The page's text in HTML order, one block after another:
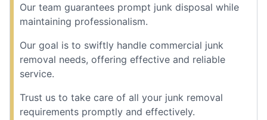
Our team guarantees prompt junk disposal while
maintaining professionalism.
Our goal is to swiftly handle commercial junk
removal needs, offering effective and reliable
service.
Trust us to take care of all your junk removal
requirements promptly and effectively.